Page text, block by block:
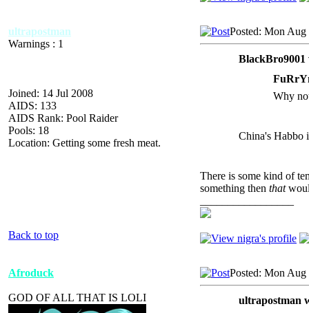
ultrapostman
Warnings : 1
Joined: 14 Jul 2008
AIDS: 133
AIDS Rank: Pool Raider
Pools: 18
Location: Getting some fresh meat.
Posted: Mon Aug
BlackBro9001
Why
China's Habbo
There is some kind of
something then that
Back to top
Afroduck
GOD OF ALL THAT IS LOLI
Posted: Mon Aug
ultrapostman